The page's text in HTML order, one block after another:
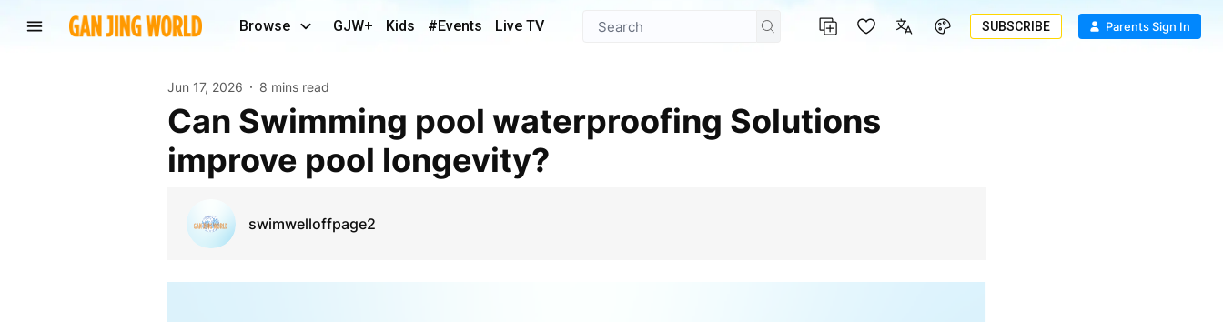
Browse GJW+ Kids #Events Live TV SUBSCRIBE Parents Sign In
Jun 17, 2026 8 mins read
Can Swimming pool waterproofing Solutions
improve pool longevity?
swimwelloffpage2